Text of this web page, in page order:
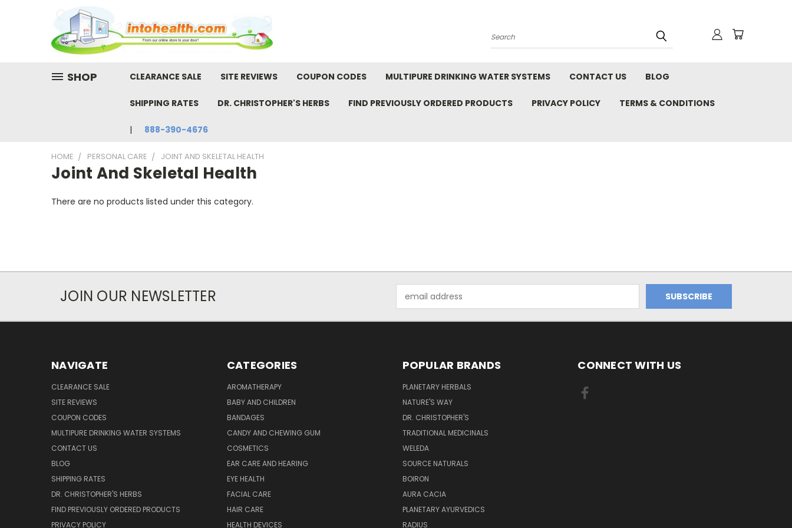
Search
SHOP CLEARANCE SALE SITE REVIEWS COUPON CODES MULTIPURE DRINKING WATER SYSTEMS CONTACT US BLOG
SHIPPING RATES DR. CHRISTOPHER'S HERBS FIND PREVIOUSLY ORDERED PRODUCTS PRIVACY POLICY TERMS & CONDITIONS
888-390-4676
HOME PERSONAL CARE JOINT AND SKELETAL HEALTH
Joint And Skeletal Health
There are no products listed under this category.
JOIN OUR NEWSLETTER
Address
NAVIGATE
CLEARANCE SALE
SITE REVIEWS
COUPON CODES
MULTIPURE DRINKING WATER SYSTEMS
CONTACT US
BLOG
SHIPPING RATES
DR. CHRISTOPHER'S HERBS
FIND PREVIOUSLY ORDERED PRODUCTS
PRIVACY POLICY
CATEGORIES
AROMATHERAPY
BABY AND CHILDREN
BANDAGES
CANDY AND CHEWING GUM
COSMETICS
EAR CARE AND HEARING
EYE HEALTH
FACIAL CARE
HAIR CARE
HEALTH DEVICES
POPULAR BRANDS
PLANETARY HERBALS
NATURE'S WAY
DR. CHRISTOPHER'S
TRADITIONAL MEDICINALS
WELEDA
SOURCE NATURALS
BOIRON
AURA CACIA
PLANETARY AYURVEDICS
RADIUS
CONNECT WITH US